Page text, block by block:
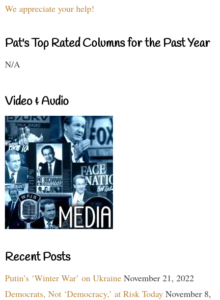
We appreciate your help!
Pat's Top Rated Columns for the Past Year
N/A
Video & Audio
Recent Posts
Putin’s ‘Winter War’ on Ukraine November 21, 2022
Democrats, Not ‘Democracy,’ at Risk Today November 8,